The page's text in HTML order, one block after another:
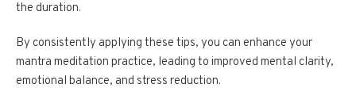
the duration.
By consistently applying these tips, you can enhance your
mantra meditation practice, leading to improved mental clarity,
emotional balance, and stress reduction.